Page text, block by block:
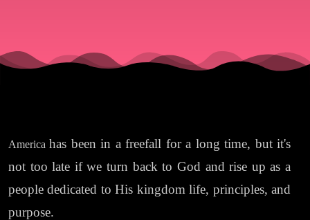
America has been in a freefall for a long time, but it's
not too late if we turn back to God and rise up as a
people dedicated to His kingdom life, principles, and
purpose.